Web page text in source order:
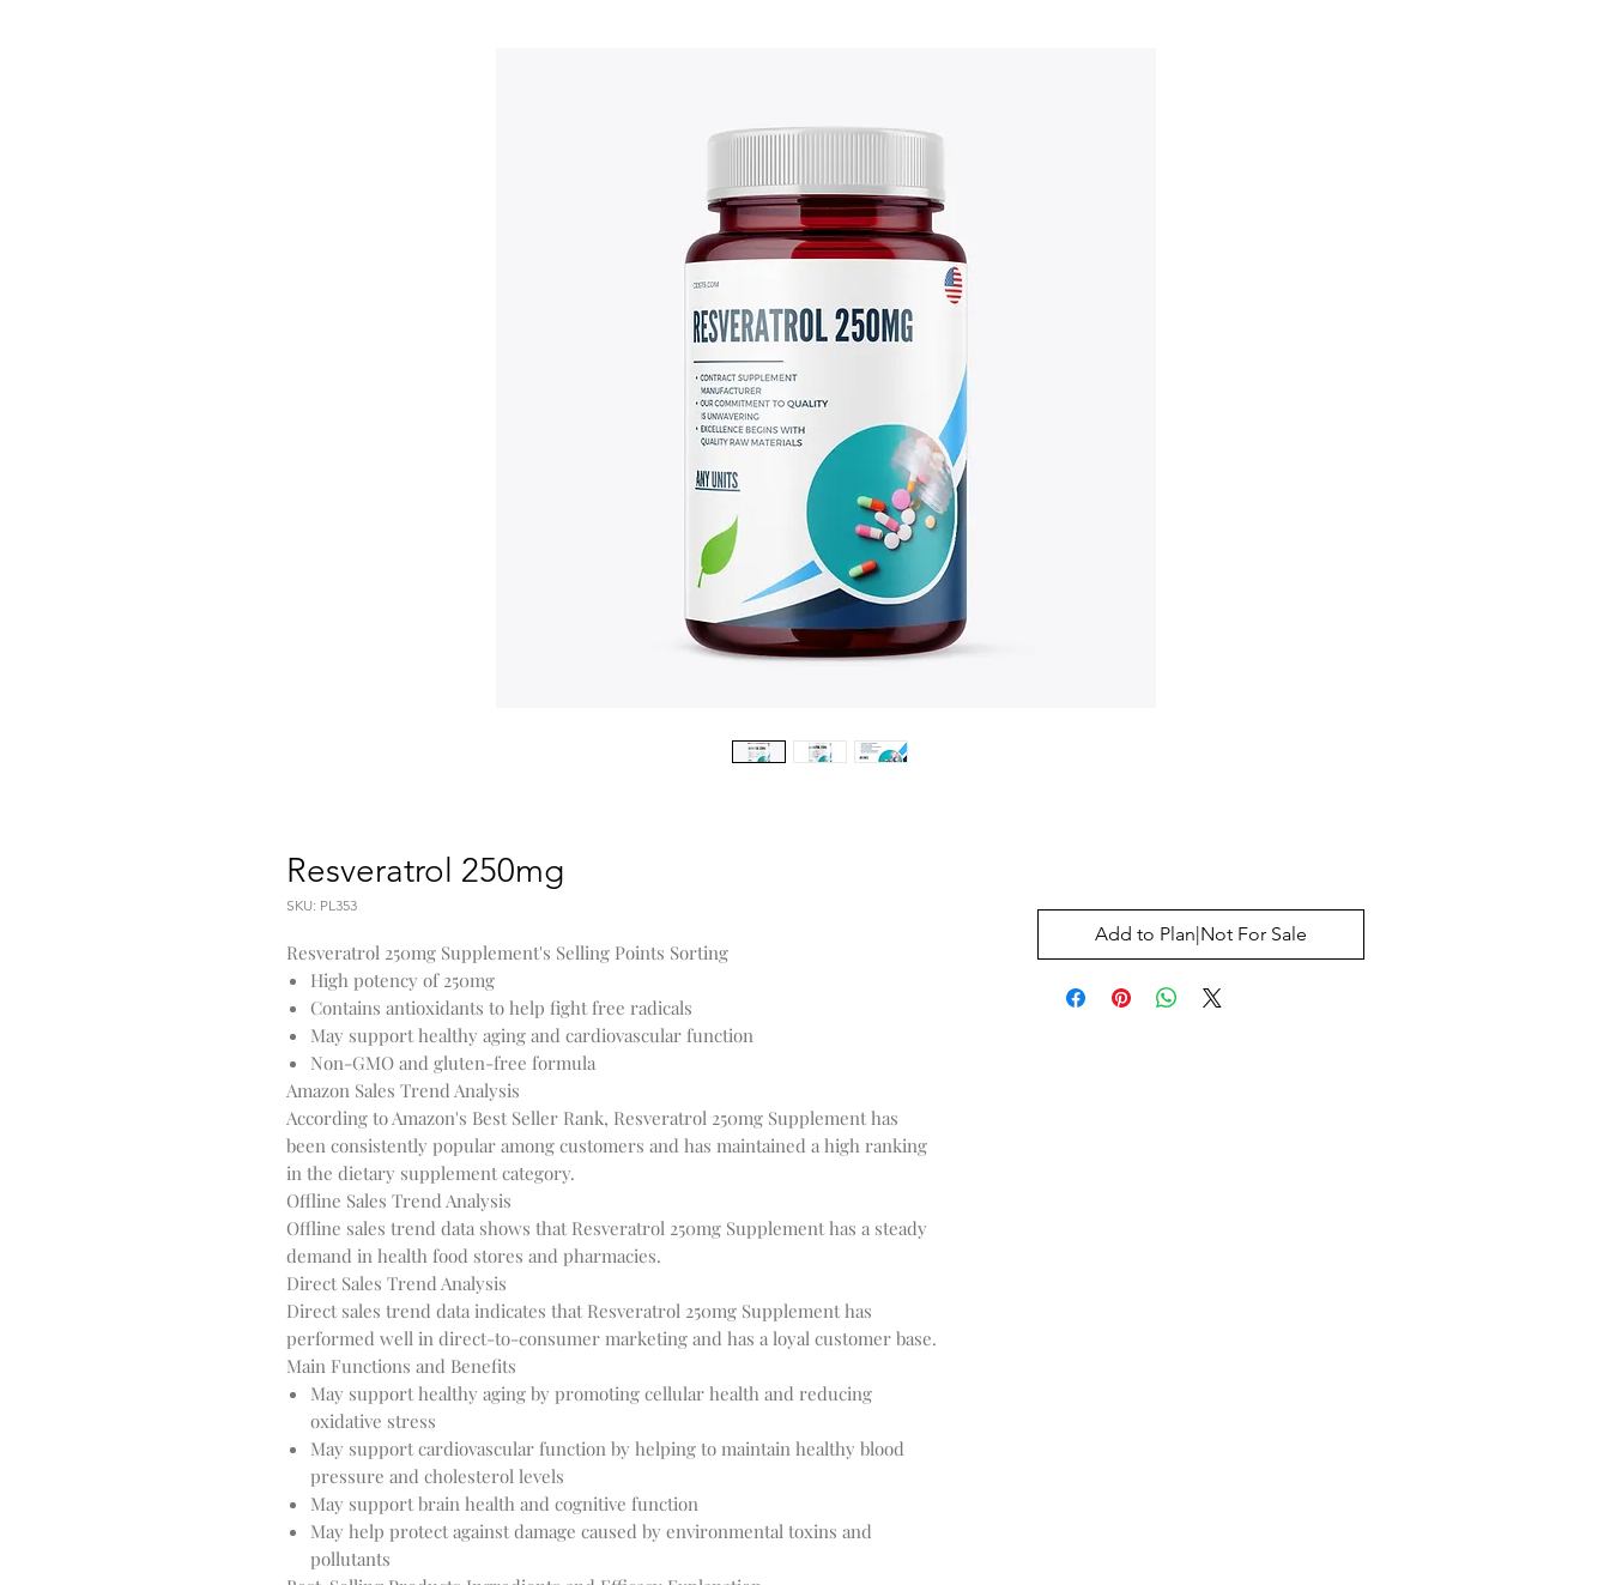
Resveratrol 250mg
SKU: PL353
Resveratrol 250mg Supplement's Selling Points Sorting
High potency of 250mg
Contains antioxidants to help fight free radicals
May support healthy aging and cardiovascular function
Non-GMO and gluten-free formula
Amazon Sales Trend Analysis
According to Amazon's Best Seller Rank, Resveratrol 250mg Supplement has
been consistently popular among customers and has maintained a high ranking
in the dietary supplement category.
Offline Sales Trend Analysis
Offline sales trend data shows that Resveratrol 250mg Supplement has a steady
demand in health food stores and pharmacies.
Direct Sales Trend Analysis
Direct sales trend data indicates that Resveratrol 250mg Supplement has
performed well in direct-to-consumer marketing and has a loyal customer base.
Main Functions and Benefits
May support healthy aging by promoting cellular health and reducing
oxidative stress
May support cardiovascular function by helping to maintain healthy blood
pressure and cholesterol levels
May support brain health and cognitive function
May help protect against damage caused by environmental toxins and
pollutants
Add to Plan|Not For Sale